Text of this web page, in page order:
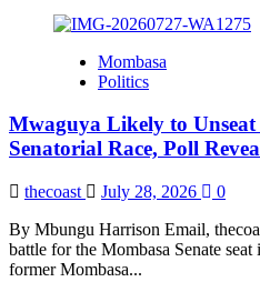
Mombasa
Politics
Mwaguya Likely to
Senatorial Race, Poll
thecoast July 28, 2026
0
By Mbungu Harrison Email,
battle for the Mombasa Senate
former Mombasa...